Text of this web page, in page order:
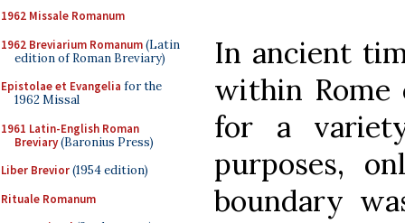
1962 Missale Romanum
1962 Breviarium Romanum(Latin
edition of Roman Breviary)
Epistolae et Evangelia for the
1962 Missal
1961 Latin-English Roman
Breviary(Baronius Press)
Liber Brevior(1954 edition)
Rituale Romanum
In ancient
within Rome
for a
purposes,
boundary